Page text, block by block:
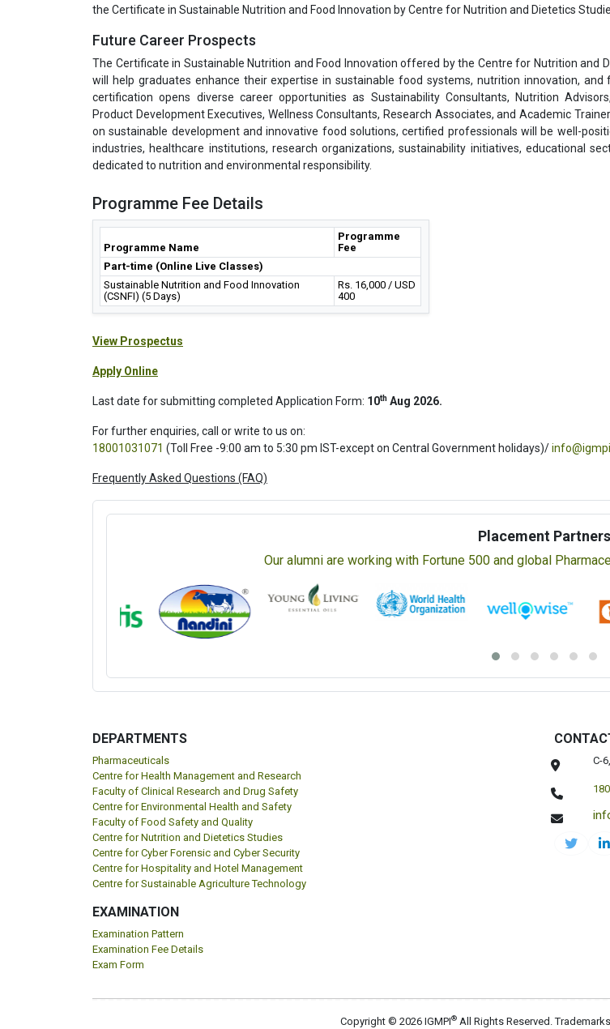
the Certificate in Sustainable Nutrition and Food Innovation by Centre for Nutrition and Dietetics
Future Career Prospects
The Certificate in Sustainable Nutrition and Food Innovation offered by the Centre for Nutrition and
will help graduates enhance their expertise in sustainable food systems, nutrition innovation, and
certification opens diverse career opportunities as Sustainability Consultants, Nutrition
Product Development Executives, Wellness Consultants, Research Associates, and Academic
on sustainable development and innovative food solutions, certified professionals will be well-
industries, healthcare institutions, research organizations, sustainability initiatives, educational
dedicated to nutrition and environmental responsibility.
Programme Fee Details
Programme Name
Programme
Fee
Part-time (Online Live Classes)
Sustainable Nutrition and Food Innovation
(CSNFI) (5 Days)
Rs. 16,000 / USD
400
View Prospectus
Apply Online
Last date for submitting completed Application Form: 10th Aug 2026.
For further enquiries, call or write to us on:
18001031071 (Toll Free -9:00 am to 5:30 pm IST-except on Central Government holidays)/
Frequently Asked Questions (FAQ)
Placement Partners
Our alumni are working with Fortune 500 and global
DEPARTMENTS
Pharmaceuticals
Centre for Health Management and Research
Faculty of Clinical Research and Drug Safety
Centre for Environmental Health and Safety
Faculty of Food Safety and Quality
Centre for Nutrition and Dietetics Studies
Centre for Cyber Forensic and Cyber Security
Centre for Hospitality and Hotel Management
Centre for Sustainable Agriculture Technology
EXAMINATION
Examination Pattern
Examination Fee Details
Exam Form
C-
Copyright © 2026 IGMPI® All Rights Reserved.